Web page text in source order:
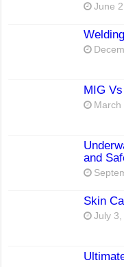
June
MIG
March
and
Skin
July 3,